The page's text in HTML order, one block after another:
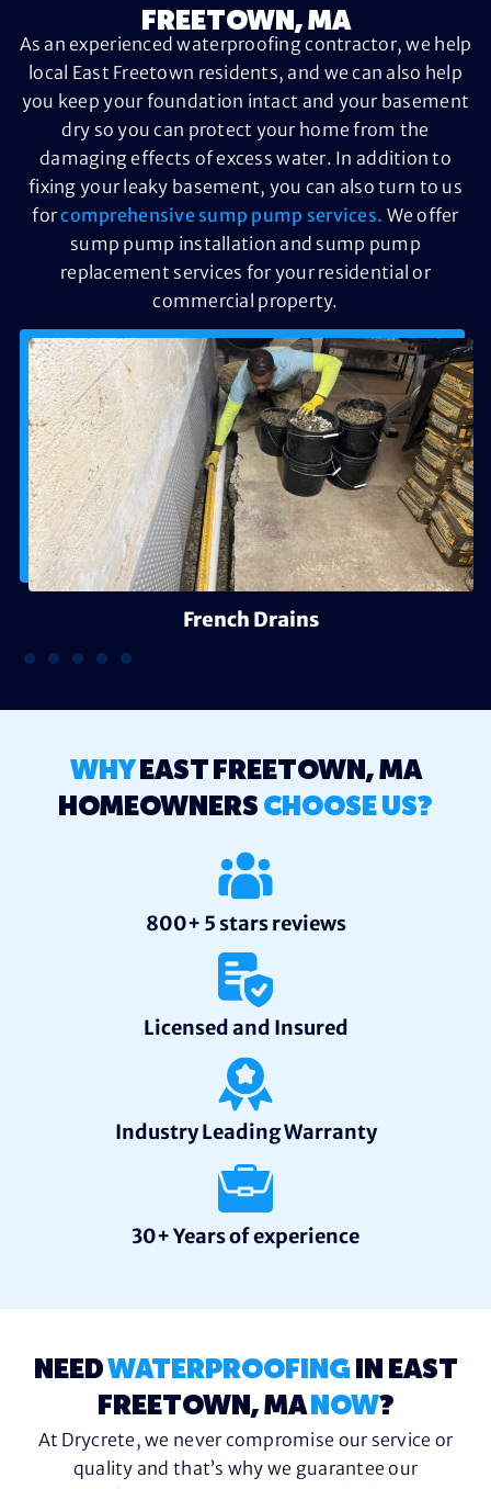
FREETOWN, MA
As an experienced waterproofing contractor, we help
local East Freetown residents, and we can also help
you keep your foundation intact and your basement
dry so you can protect your home from the
damaging effects of excess water. In addition to
fixing your leaky basement, you can also turn to us
forcomprehensive sump pump services. We offer
sump pump installation and sump pump
replacement services for your residential or
commercial property.
French Drains
WHY EAST FREETOWN, MA
HOMEOWNERS CHOOSE US?
800+ 5 stars reviews
Licensed and Insured
Industry Leading Warranty
30+ Years of experience
NEEDWATERPROOFING IN EAST
FREETOWN, MA NOW?
At Drycrete, we never compromise our service or
quality and that’s why we guarantee our